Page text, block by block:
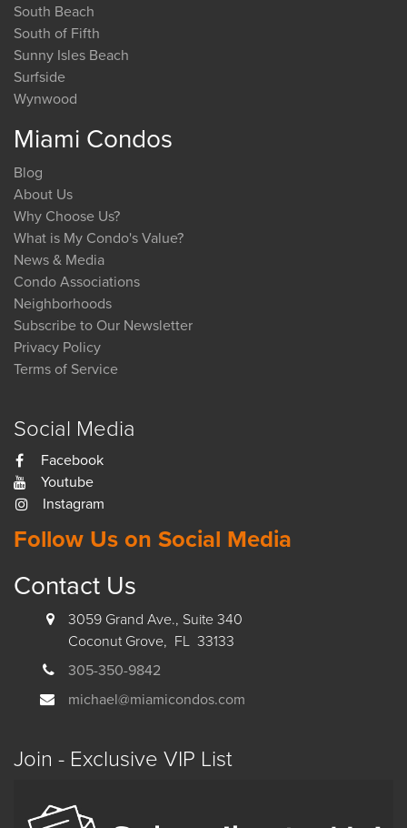
South Beach
South of Fifth
Sunny Isles Beach
Surfside
Wynwood
Miami Condos
Blog
About Us
Why Choose Us?
What is My Condo's Value?
News & Media
Condo Associations
Neighborhoods
Subscribe to Our Newsletter
Privacy Policy
Terms of Service
Social Media
Facebook
Youtube
Instagram
Follow Us on Social Media
Contact Us
3059 Grand Ave., Suite 340
Coconut Grove, FL 33133
305-350-9842
michael@miamicondos.com
Join - Exclusive VIP List